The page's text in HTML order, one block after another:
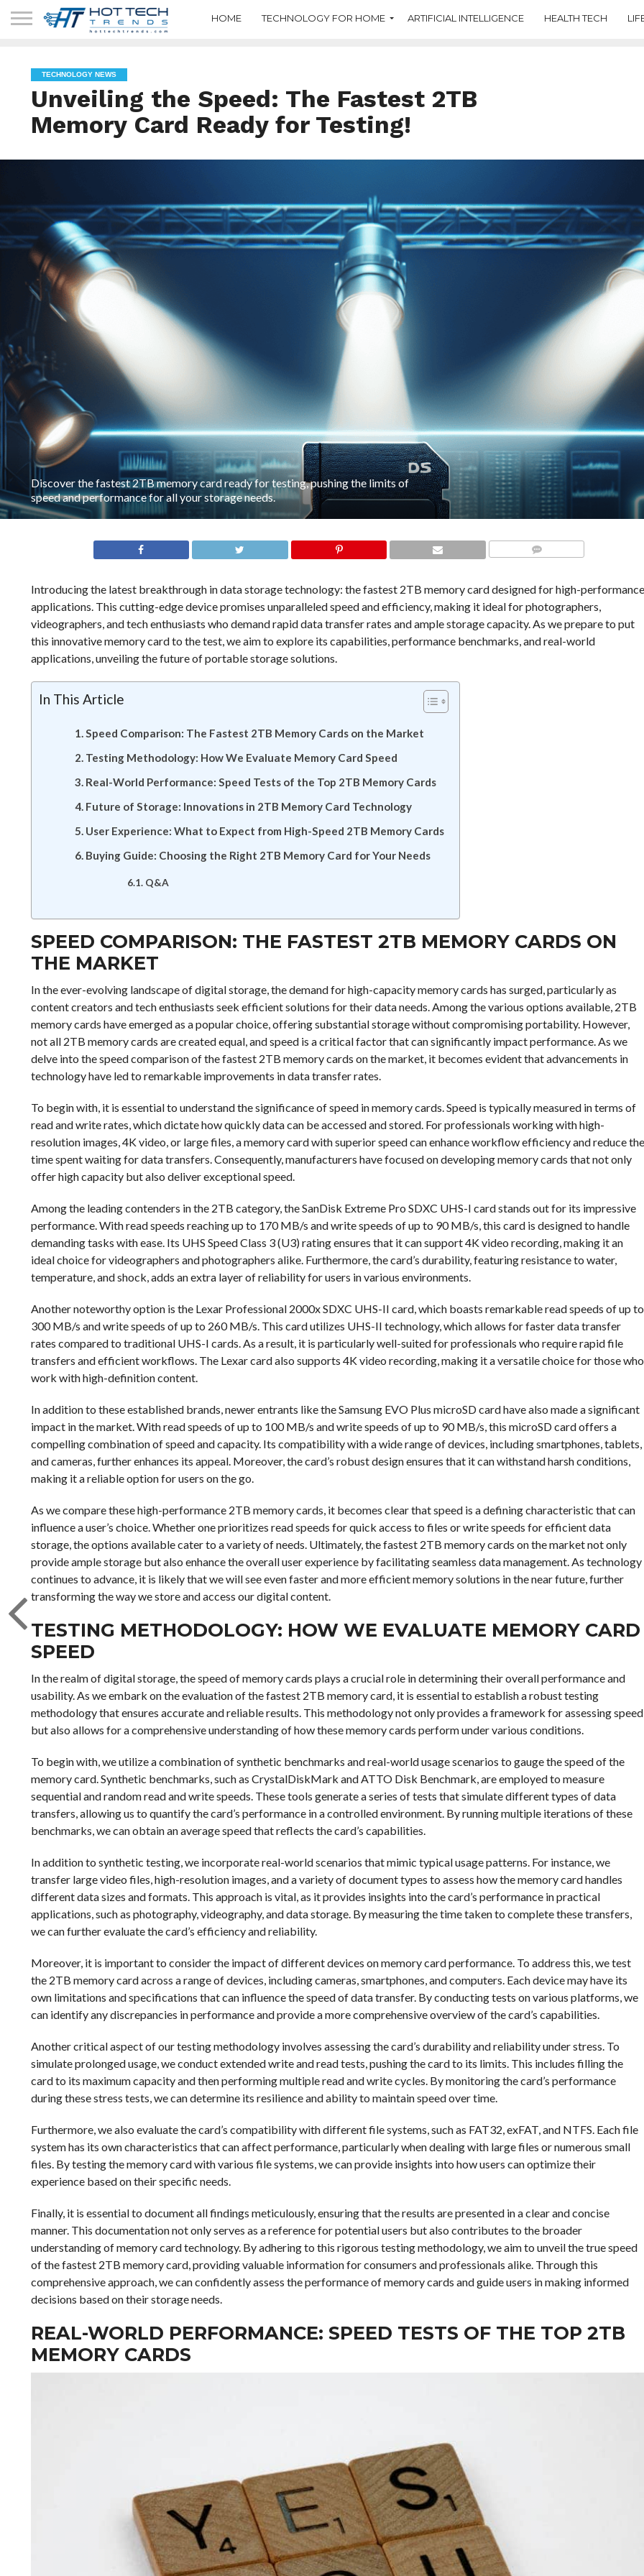
HOME TECHNOLOGY FOR HOME ARTIFICIAL INTELLIGENCE HEALTH TECH
TECHNOLOGY NEWS
Unveiling the Speed: The Fastest 2TB
Memory Card Ready for Testing!
Discover the fastest 2TB memory card ready for testing, pushing the limits of
speed and performance for all your storage needs.
Introducing the latest breakthrough in data storage technology: the fastest 2TB memory card designed for high-performance
applications. This cutting-edge device promises unparalleled speed and efficiency, making it ideal for photographers,
videographers, and tech enthusiasts who demand rapid data transfer rates and ample storage capacity. As we prepare to put
this innovative memory card to the test, we aim to explore its capabilities, performance benchmarks, and real-world
applications, unveiling the future of portable storage solutions.
In This Article
Speed Comparison: The Fastest 2TB Memory Cards on the Market
Testing Methodology: How We Evaluate Memory Card Speed
Real-World Performance: Speed Tests of the Top 2TB Memory Cards
Future of Storage: Innovations in 2TB Memory Card Technology
User Experience: What to Expect from High-Speed 2TB Memory Cards
Buying Guide: Choosing the Right 2TB Memory Card for Your Needs
Q&A
SPEED COMPARISON: THE FASTEST 2TB MEMORY CARDS ON
THE MARKET
In the ever-evolving landscape of digital storage, the demand for high-capacity memory cards has surged, particularly as
content creators and tech enthusiasts seek efficient solutions for their data needs. Among the various options available, 2TB
memory cards have emerged as a popular choice, offering substantial storage without compromising portability. However,
not all 2TB memory cards are created equal, and speed is a critical factor that can significantly impact performance. As we
delve into the speed comparison of the fastest 2TB memory cards on the market, it becomes evident that advancements in
technology have led to remarkable improvements in data transfer rates.
To begin with, it is essential to understand the significance of speed in memory cards. Speed is typically measured in terms of
read and write rates, which dictate how quickly data can be accessed and stored. For professionals working with high-
resolution images, 4K video, or large files, a memory card with superior speed can enhance workflow efficiency and reduce the
time spent waiting for data transfers. Consequently, manufacturers have focused on developing memory cards that not only
offer high capacity but also deliver exceptional speed.
Among the leading contenders in the 2TB category, the SanDisk Extreme Pro SDXC UHS-I card stands out for its impressive
performance. With read speeds reaching up to 170 MB/s and write speeds of up to 90 MB/s, this card is designed to handle
demanding tasks with ease. Its UHS Speed Class 3 (U3) rating ensures that it can support 4K video recording, making it an
ideal choice for videographers and photographers alike. Furthermore, the card’s durability, featuring resistance to water,
temperature, and shock, adds an extra layer of reliability for users in various environments.
Another noteworthy option is the Lexar Professional 2000x SDXC UHS-II card, which boasts remarkable read speeds of up to
300 MB/s and write speeds of up to 260 MB/s. This card utilizes UHS-II technology, which allows for faster data transfer
rates compared to traditional UHS-I cards. As a result, it is particularly well-suited for professionals who require rapid file
transfers and efficient workflows. The Lexar card also supports 4K video recording, making it a versatile choice for those who
work with high-definition content.
In addition to these established brands, newer entrants like the Samsung EVO Plus microSD card have also made a significant
impact in the market. With read speeds of up to 100 MB/s and write speeds of up to 90 MB/s, this microSD card offers a
compelling combination of speed and capacity. Its compatibility with a wide range of devices, including smartphones, tablets,
and cameras, further enhances its appeal. Moreover, the card’s robust design ensures that it can withstand harsh conditions,
making it a reliable option for users on the go.
As we compare these high-performance 2TB memory cards, it becomes clear that speed is a defining characteristic that can
influence a user’s choice. Whether one prioritizes read speeds for quick access to files or write speeds for efficient data
storage, the options available cater to a variety of needs. Ultimately, the fastest 2TB memory cards on the market not only
provide ample storage but also enhance the overall user experience by facilitating seamless data management. As technology
continues to advance, it is likely that we will see even faster and more efficient memory solutions in the near future, further
transforming the way we store and access our digital content.
TESTING METHODOLOGY: HOW WE EVALUATE MEMORY CARD
SPEED
In the realm of digital storage, the speed of memory cards plays a crucial role in determining their overall performance and
usability. As we embark on the evaluation of the fastest 2TB memory card, it is essential to establish a robust testing
methodology that ensures accurate and reliable results. This methodology not only provides a framework for assessing speed
but also allows for a comprehensive understanding of how these memory cards perform under various conditions.
To begin with, we utilize a combination of synthetic benchmarks and real-world usage scenarios to gauge the speed of the
memory card. Synthetic benchmarks, such as CrystalDiskMark and ATTO Disk Benchmark, are employed to measure
sequential and random read and write speeds. These tools generate a series of tests that simulate different types of data
transfers, allowing us to quantify the card’s performance in a controlled environment. By running multiple iterations of these
benchmarks, we can obtain an average speed that reflects the card’s capabilities.
In addition to synthetic testing, we incorporate real-world scenarios that mimic typical usage patterns. For instance, we
transfer large video files, high-resolution images, and a variety of document types to assess how the memory card handles
different data sizes and formats. This approach is vital, as it provides insights into the card’s performance in practical
applications, such as photography, videography, and data storage. By measuring the time taken to complete these transfers,
we can further evaluate the card’s efficiency and reliability.
Moreover, it is important to consider the impact of different devices on memory card performance. To address this, we test
the 2TB memory card across a range of devices, including cameras, smartphones, and computers. Each device may have its
own limitations and specifications that can influence the speed of data transfer. By conducting tests on various platforms, we
can identify any discrepancies in performance and provide a more comprehensive overview of the card’s capabilities.
Another critical aspect of our testing methodology involves assessing the card’s durability and reliability under stress. To
simulate prolonged usage, we conduct extended write and read tests, pushing the card to its limits. This includes filling the
card to its maximum capacity and then performing multiple read and write cycles. By monitoring the card’s performance
during these stress tests, we can determine its resilience and ability to maintain speed over time.
Furthermore, we also evaluate the card’s compatibility with different file systems, such as FAT32, exFAT, and NTFS. Each file
system has its own characteristics that can affect performance, particularly when dealing with large files or numerous small
files. By testing the memory card with various file systems, we can provide insights into how users can optimize their
experience based on their specific needs.
Finally, it is essential to document all findings meticulously, ensuring that the results are presented in a clear and concise
manner. This documentation not only serves as a reference for potential users but also contributes to the broader
understanding of memory card technology. By adhering to this rigorous testing methodology, we aim to unveil the true speed
of the fastest 2TB memory card, providing valuable information for consumers and professionals alike. Through this
comprehensive approach, we can confidently assess the performance of memory cards and guide users in making informed
decisions based on their storage needs.
REAL-WORLD PERFORMANCE: SPEED TESTS OF THE TOP 2TB
MEMORY CARDS